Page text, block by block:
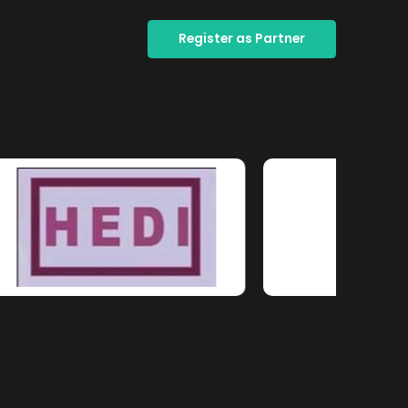
Register as Partner